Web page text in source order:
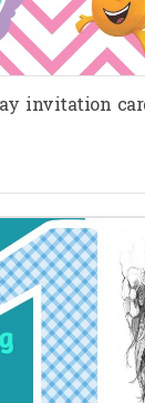
invitation